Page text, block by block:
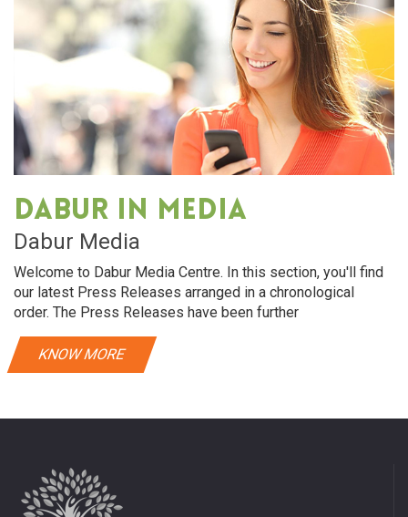
Dabur in media
Dabur Media
Welcome to Dabur Media Centre. In this section, you'll find
our latest Press Releases arranged in a chronological
order. The Press Releases have been further
KNOW MORE